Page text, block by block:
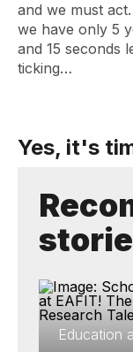
and we must
we have only 5
and 15 seconds
ticking…
Yes, it's
Education